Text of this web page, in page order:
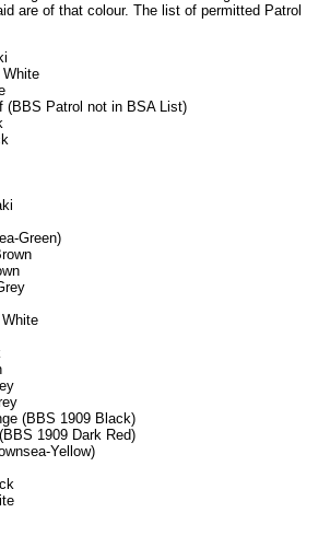
are of that colour. The list of permitted Patrol
(BBS Patrol not in BSA List)
Green)
(BBS 1909 Black)
1909 Dark Red)
Yellow)